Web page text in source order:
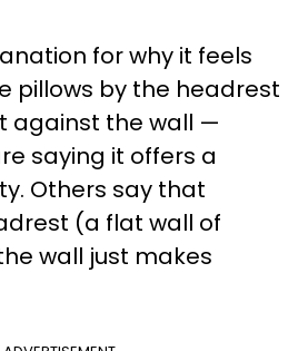
for why it feels
pillows by the headrest
against the wall —
saying it offers a
Others say that
(a flat wall of
wall just makes